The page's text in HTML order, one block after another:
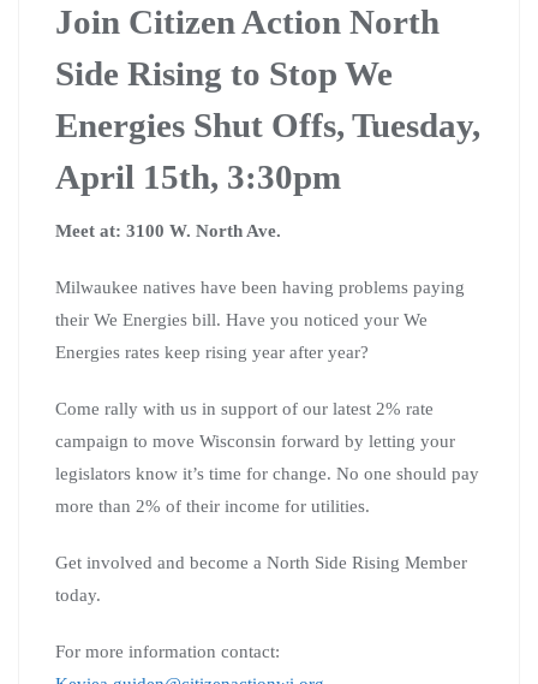
Join Citizen Action North
Side Rising to Stop We
Energies Shut Offs, Tuesday,
April 15th, 3:30pm
Meet at: 3100 W. North Ave.
Milwaukee natives have been having problems paying
their We Energies bill. Have you noticed your We
Energies rates keep rising year after year?
Come rally with us in support of our latest 2% rate
campaign to move Wisconsin forward by letting your
legislators know it’s time for change. No one should pay
more than 2% of their income for utilities.
Get involved and become a North Side Rising Member
today.
For more information contact: